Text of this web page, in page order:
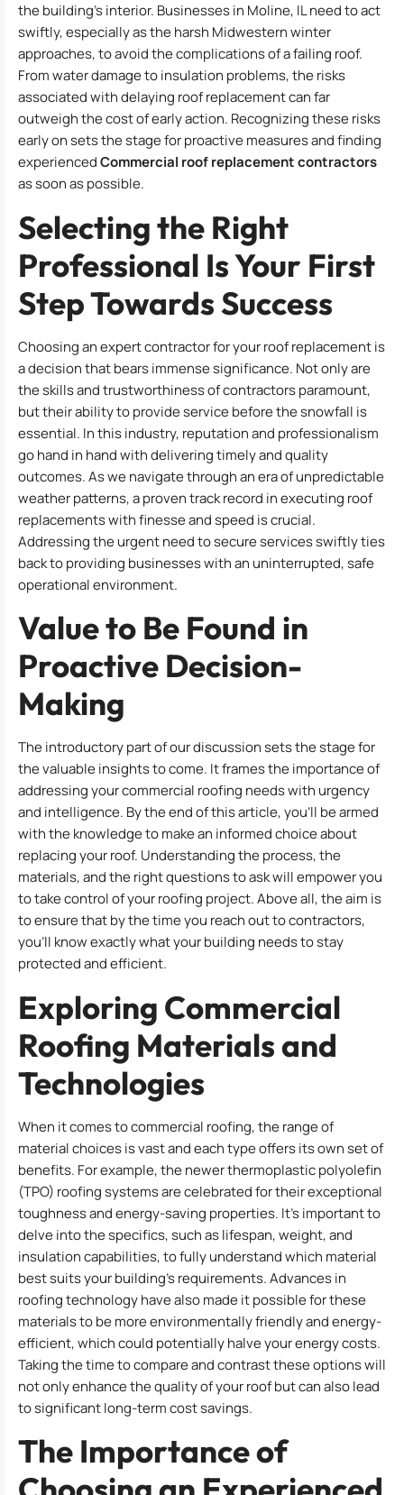
the building’s interior. Businesses in Moline, IL need to act
swiftly, especially as the harsh Midwestern winter
approaches, to avoid the complications of a failing roof.
From water damage to insulation problems, the risks
associated with delaying roof replacement can far
outweigh the cost of early action. Recognizing these risks
early on sets the stage for proactive measures and finding
experiencedCommercial roof replacement contractors
as soon as possible.
Selecting the Right
Professional Is Your First
Step Towards Success
Choosing an expert contractor for your roof replacement is
a decision that bears immense significance. Not only are
the skills and trustworthiness of contractors paramount,
but their ability to provide service before the snowfall is
essential. In this industry, reputation and professionalism
go hand in hand with delivering timely and quality
outcomes. As we navigate through an era of unpredictable
weather patterns, a proven track record in executing roof
replacements with finesse and speed is crucial.
Addressing the urgent need to secure services swiftly ties
back to providing businesses with an uninterrupted, safe
operational environment.
Value to Be Found in
Proactive Decision-
Making
The introductory part of our discussion sets the stage for
the valuable insights to come. It frames the importance of
addressing your commercial roofing needs with urgency
and intelligence. By the end of this article, you’ll be armed
with the knowledge to make an informed choice about
replacing your roof. Understanding the process, the
materials, and the right questions to ask will empower you
to take control of your roofing project. Above all, the aim is
to ensure that by the time you reach out to contractors,
you’ll know exactly what your building needs to stay
protected and efficient.
Exploring Commercial
Roofing Materials and
Technologies
When it comes to commercial roofing, the range of
material choices is vast and each type offers its own set of
benefits. For example, the newer thermoplastic polyolefin
(TPO) roofing systems are celebrated for their exceptional
toughness and energy-saving properties. It’s important to
delve into the specifics, such as lifespan, weight, and
insulation capabilities, to fully understand which material
best suits your building’s requirements. Advances in
roofing technology have also made it possible for these
materials to be more environmentally friendly and energy-
efficient, which could potentially halve your energy costs.
Taking the time to compare and contrast these options will
not only enhance the quality of your roof but can also lead
to significant long-term cost savings.
The Importance of